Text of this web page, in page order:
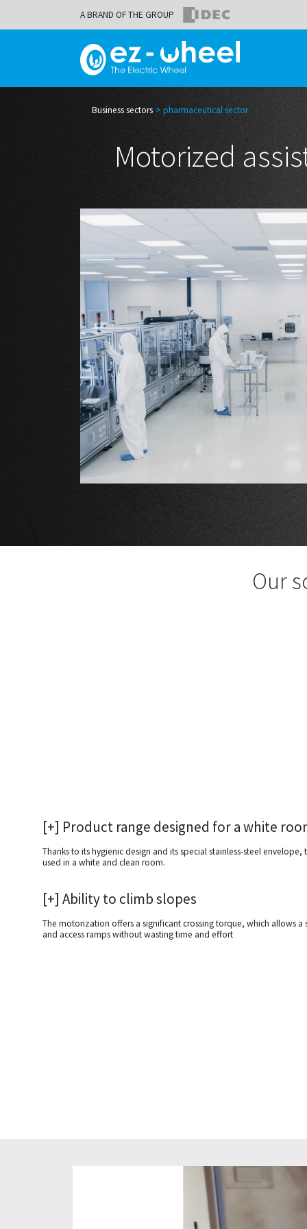
A BRAND OF THE GROUP
Business sectors pharmaceutical sector
Motorized
Our
[+] Product range designed for a white
Thanks to its hygienic design and its special stainless-steel envelope,
used in a white and clean room.
[+] Ability to climb slopes
The motorization offers a significant crossing torque, which allows a
and access ramps without wasting time and effort